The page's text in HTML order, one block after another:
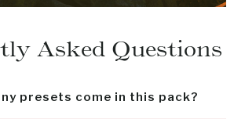
Asked Questions
presets come in this pack?